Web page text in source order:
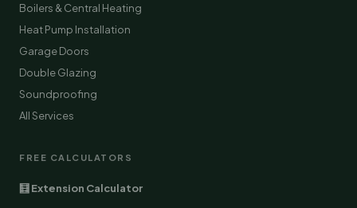
Boilers & Central Heating
Heat Pump Installation
Garage Doors
Double Glazing
Soundproofing
All Services
FREE CALCULATORS
🧮 Extension Calculator